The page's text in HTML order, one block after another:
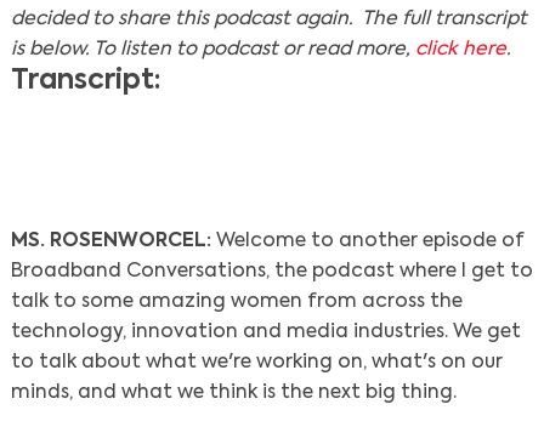
decided to share this podcast again. The full transcript
is below. To listen to podcast or read more, click here.
Transcript:
MS. ROSENWORCEL: Welcome to another episode of
Broadband Conversations, the podcast where I get to
talk to some amazing women from across the
technology, innovation and media industries. We get
to talk about what we're working on, what's on our
minds, and what we think is the next big thing.